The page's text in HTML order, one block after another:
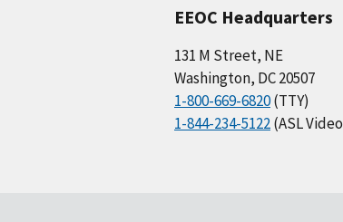
EEOC Headquarters
131 M Street, NE
Washington, DC 20507
1-800-669-6820(TTY)
1-844-234-5122(ASL